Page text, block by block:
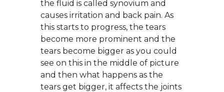
the fluid is called synovium and
causes irritation and back pain. As
this starts to progress, the tears
become more prominent and the
tears become bigger as you could
see on this in the middle of picture
and then what happens as the
tears get bigger, it affects the joints